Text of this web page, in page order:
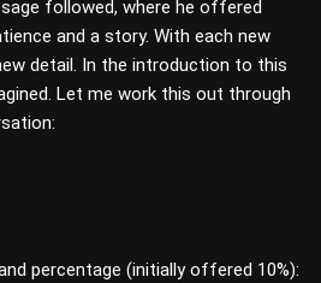
followed, where he offered
and a story. With each new
detail. In the introduction to this
Let me work this out through
percentage (initially offered 10%):